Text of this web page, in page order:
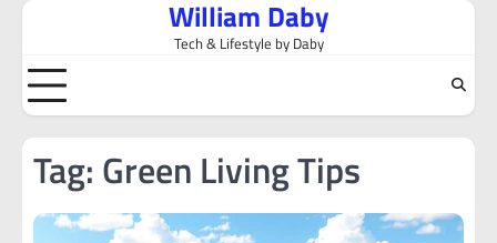
Skip
content
William Daby
Tech & Lifestyle by Daby
Tag: Green Living Tips